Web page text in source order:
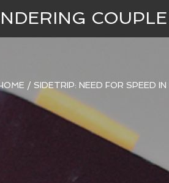
COUPLE
/ SIDETRIP: NEED FOR SPEED